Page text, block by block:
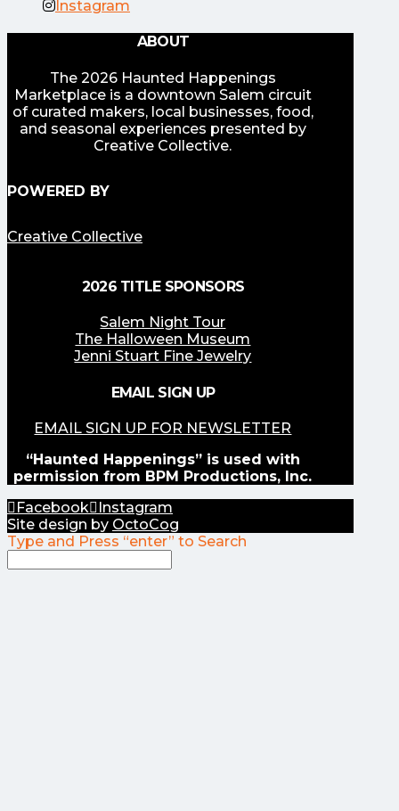
Instagram
ABOUT
The 2026 Haunted Happenings
Marketplace is a downtown Salem circuit
of curated makers, local businesses, food,
and seasonal experiences presented by
Creative Collective.
POWERED BY
Creative Collective
2026 TITLE SPONSORS
Salem Night Tour
The Halloween Museum
Jenni Stuart Fine Jewelry
EMAIL SIGN UP
EMAIL SIGN UP FOR NEWSLETTER
“Haunted Happenings” is used with
permission from BPM Productions, Inc.
Facebook
Instagram
Site design by OctoCog
Type and Press “enter” to Search